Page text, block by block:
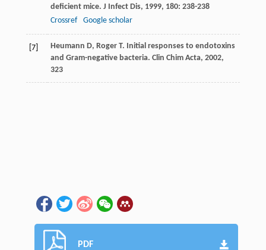
deficient mice. J Infect Dis, 1999, 180: 238-238
Crossref
Google scholar
[7]
Heumann D, Roger T. Initial responses to endotoxins
and Gram-negative bacteria. Clin Chim Acta, 2002,
323
PDF